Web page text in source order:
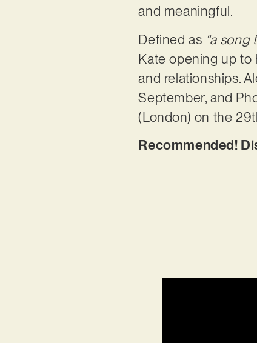
and meaningful.
Defined as “a
Kate opening up to
and relationships.
September, and
(London) on the
Recommended!